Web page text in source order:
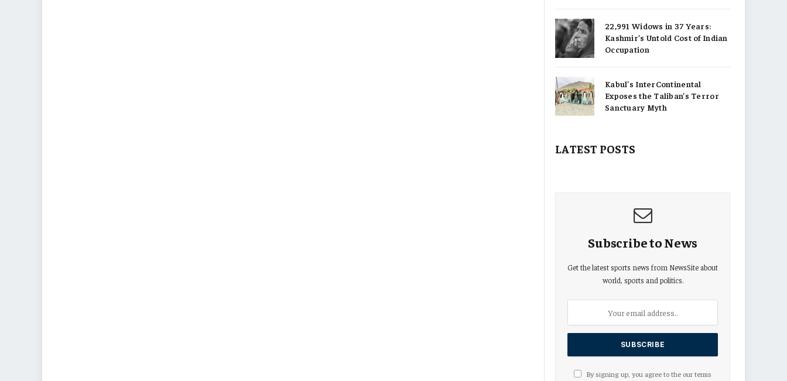
22,991 Widows in 37 Years:
Kashmir’s Untold Cost of Indian
Occupation
Kabul’s InterContinental
Exposes the Taliban’s Terror
Sanctuary Myth
LATEST POSTS
Subscribe to News
Get the latest sports news from NewsSite about
world, sports and politics.
By signing up, you agree to the our terms